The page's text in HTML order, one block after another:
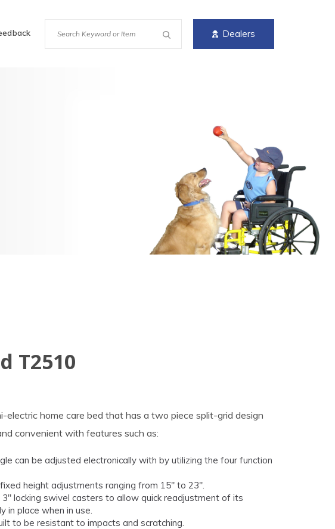
Dealers
T2510
electric home care bed that has a two piece split-grid design
convenient with features such as:
can be adjusted electronically with by utilizing the four function
height adjustments ranging from 15" to 23".
locking swivel casters to allow quick readjustment of its
in place when in use.
to be resistant to impacts and scratching.